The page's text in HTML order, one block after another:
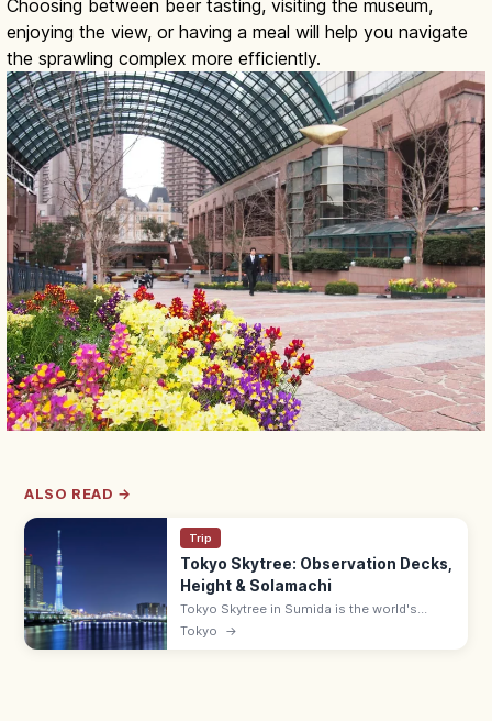
Choosing between beer tasting, visiting the museum,
enjoying the view, or having a meal will help you navigate
the sprawling complex more efficiently.
ALSO READ →
Trip
Tokyo Skytree: Observation Decks,
Height & Solamachi
Tokyo Skytree in Sumida is the world's
tallest tower at 634 m, with decks at 350
and 450 m and views up to 70 km on clear
Tokyo →